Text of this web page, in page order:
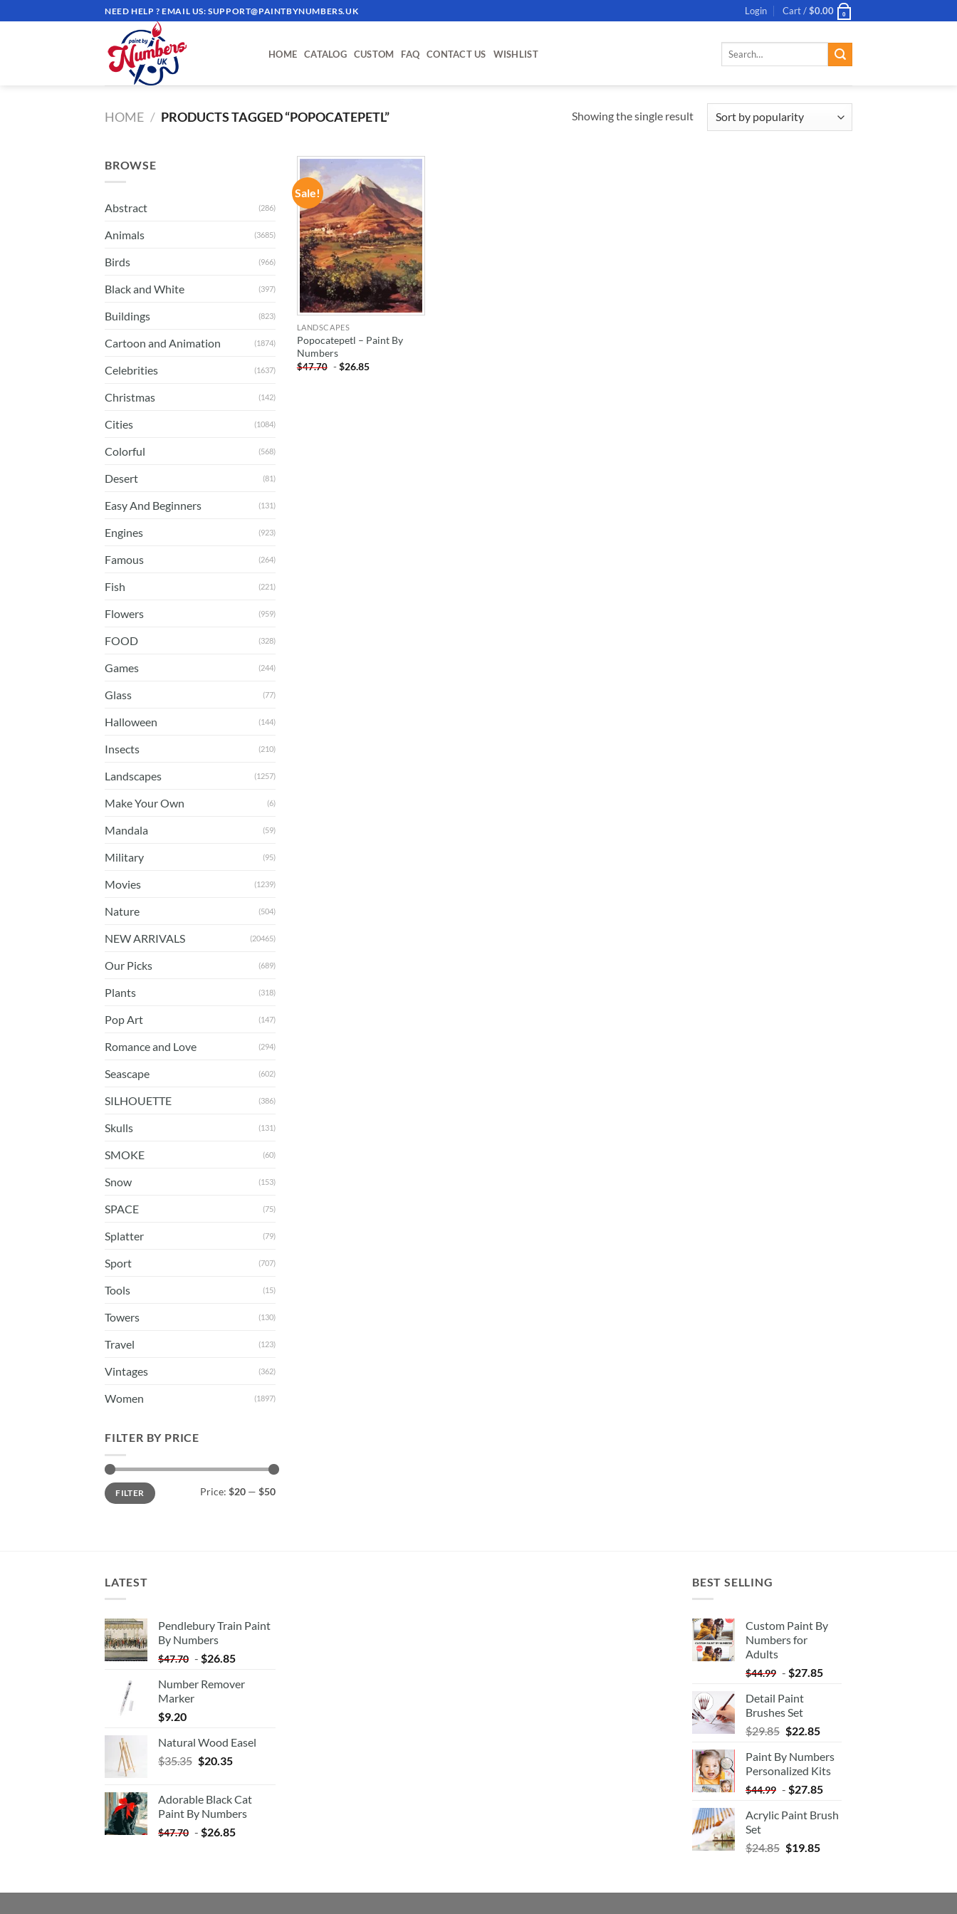
to
NEED HELP ? EMAIL US:SUPPORT@PAINTBYNUMBERS.UK Login Cart /$0.00 0
HOME CATALOG CUSTOM FAQ CONTACT US WISHLIST
Search
HOME / PRODUCTS TAGGED “POPOCATEPETL” Showing the single result
BROWSE
Abstract (286)
Animals (3685)
Birds (966)
Black and White (397)
Buildings (823)
Cartoon and Animation (1874)
Celebrities (1637)
Christmas (142)
Cities (1084)
Colorful (568)
Desert (81)
Easy And Beginners (131)
Engines (923)
Famous (264)
Fish (221)
Flowers (959)
FOOD (328)
Games (244)
Glass (77)
Halloween (144)
Insects (210)
Landscapes (1257)
Make Your Own (6)
Mandala (59)
Military (95)
Movies (1239)
Nature (504)
NEW ARRIVALS (20465)
Our Picks (689)
Plants (318)
Pop Art (147)
Romance and Love (294)
Seascape (602)
SILHOUETTE (386)
Skulls (131)
SMOKE (60)
Snow (153)
SPACE (75)
Splatter (79)
Sport (707)
Tools (15)
Towers (130)
Travel (123)
Vintages (362)
Women (1897)
FILTER BY PRICE
Min
price
Max
priceFILTER Price: $20 — $50
Sale!
ADD TO
WISHLIST
LANDSCAPES
Popocatepetl – Paint By
Numbers
$47.70 -$26.85
LATEST
Pendlebury Train Paint
By Numbers
$47.70 - $26.85
Number Remover
Marker
$9.20
Natural Wood Easel
$35.35 Original
$35.35.
$20.35Current
$20.35.
Adorable Black Cat
Paint By Numbers
$47.70 - $26.85
BEST SELLING
Custom Paint By
Numbers for
Adults
$44.99 - $27.85
Detail Paint
Brushes Set
$29.85 $22.85
Paint By Numbers
Personalized Kits
$44.99 - $27.85
Acrylic Paint Brush
Set
$24.85 $19.85